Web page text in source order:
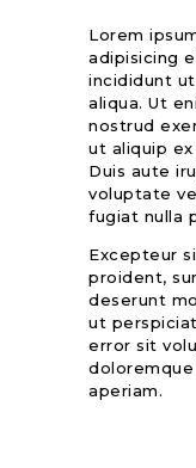
Lorem
adipisicing
incididunt
aliqua. Ut
nostrud
ut aliquip
Duis aute
voluptate
fugiat nulla
Excepteur
proident,
deserunt
ut
error sit
aperiam.